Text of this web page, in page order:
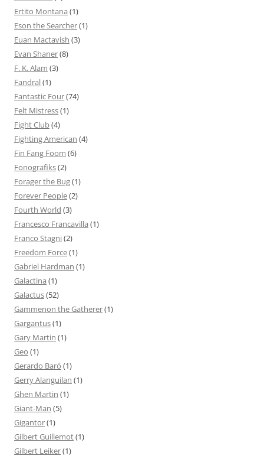
Ertito Montana (1)
Eson the Searcher(1)
Euan Mactavish (3)
Evan Shaner(8)
F. K. Alam (3)
Fandral(1)
Fantastic Four(74)
Felt Mistress(1)
Fight Club(4)
Fighting American (4)
Fin Fang Foom (6)
Fonografiks(2)
Forager the Bug(1)
Forever People(2)
Fourth World (3)
Francesco Francavilla (1)
Franco Stagni(2)
Freedom Force(1)
Gabriel Hardman (1)
Galactina (1)
Galactus(52)
Gammenon the Gatherer(1)
Gargantus(1)
Gary Martin (1)
Geo (1)
Gerardo Baró (1)
Gerry Alanguilan (1)
Ghen Martin (1)
Giant-Man (5)
Gigantor(1)
Gilbert Guillemot(1)
Gilbert Leiker(1)